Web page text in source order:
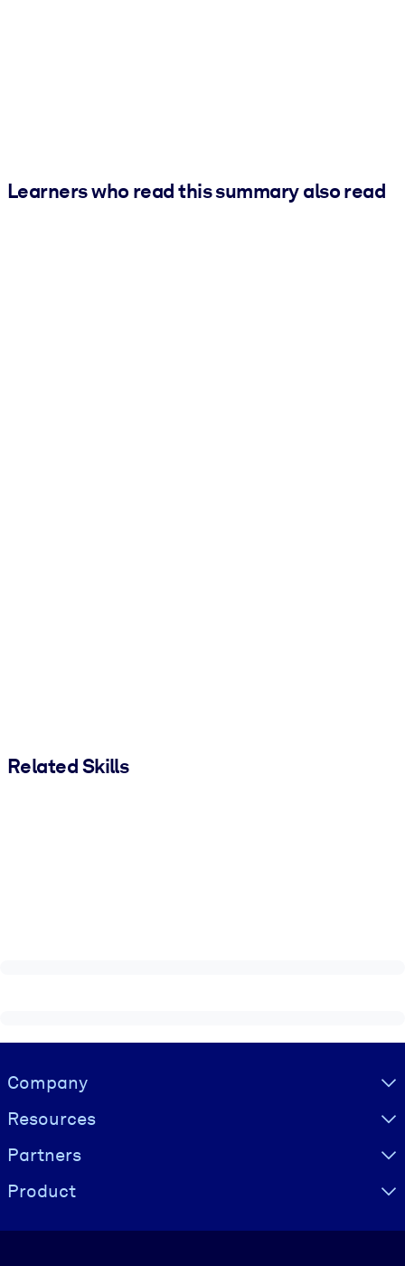
Learners who read this summary also read
Related Skills
Visually hidden Text
Company
Resources
Partners
Product